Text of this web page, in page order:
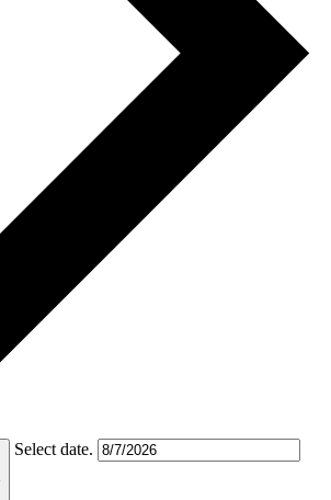
Select date.